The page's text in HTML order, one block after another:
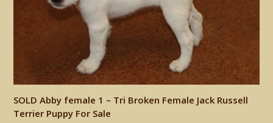
SOLD Abby female 1 – Tri Broken Female Jack Russell
Terrier Puppy For Sale